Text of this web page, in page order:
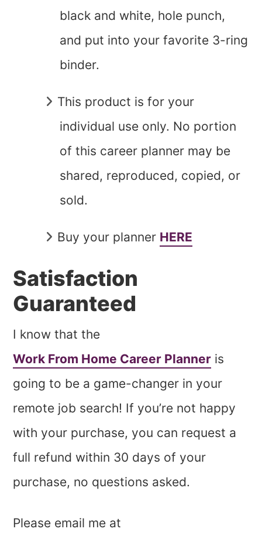
black and white, hole punch,
and put into your favorite 3-ring
binder.
This product is for your
individual use only. No portion
of this career planner may be
shared, reproduced, copied, or
sold.
Buy your planner HERE
Satisfaction
Guaranteed
I know that the
Work From Home Career Planner is
going to be a game-changer in your
remote job search! If you’re not happy
with your purchase, you can request a
full refund within 30 days of your
purchase, no questions asked.
Please email me at